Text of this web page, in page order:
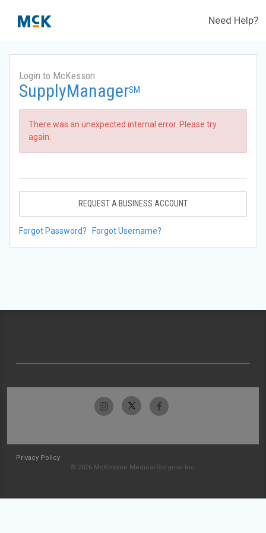
Need Help?
Login to McKesson
SupplyManagerSM
There was an unexpected internal error. Please try
again.
REQUEST A BUSINESS ACCOUNT
Forgot Password? Forgot Username?
Privacy Policy
© 2026 McKesson Medical-Surgical Inc.